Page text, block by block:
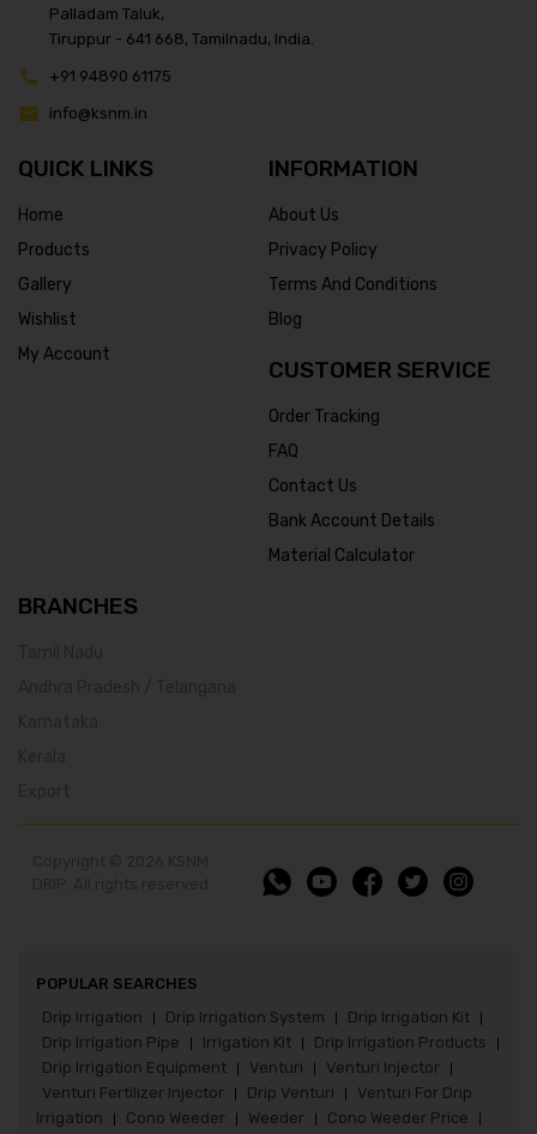
Palladam Taluk,
Tiruppur - 641 668, Tamilnadu, India.
+91 94890 61175
info@ksnm.in
QUICK LINKS
Home
Products
Gallery
Wishlist
My Account
INFORMATION
About Us
Privacy Policy
Terms And Conditions
Blog
CUSTOMER SERVICE
Order Tracking
FAQ
Contact Us
Bank Account Details
Material Calculator
BRANCHES
POPULAR SEARCHES
Drip Irrigation
Drip Irrigation System Drip Irrigation Kit
Drip Irrigation Pipe Irrigation Kit Drip Irrigation Products
Drip Irrigation Equipment Venturi Venturi Injector
Venturi Fertilizer Injector Drip Venturi
Venturi For Drip
Irrigation
Cono Weeder Weeder Cono Weeder Price